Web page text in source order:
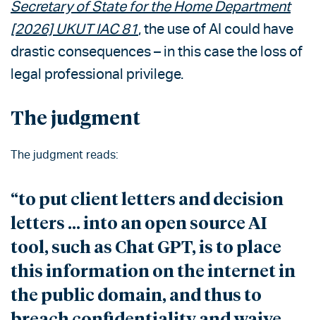
Secretary of State for the Home Department
[2026] UKUT IAC 81, the use of AI could have
drastic consequences – in this case the loss of
legal professional privilege.
The judgment
The judgment reads:
“to put client letters and decision
letters … into an open source AI
tool, such as Chat GPT, is to place
this information on the internet in
the public domain, and thus to